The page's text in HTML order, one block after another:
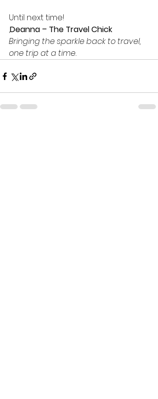
Until next time!
,Deanna – The Travel Chick
Bringing the sparkle back to travel,
one trip at a time.